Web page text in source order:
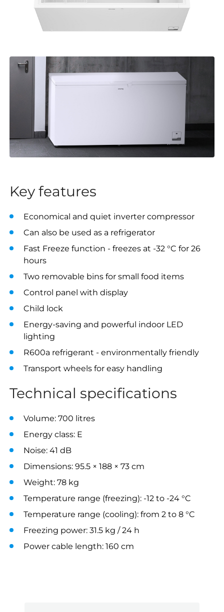
Key features
Economical and quiet inverter compressor
Can also be used as a refrigerator
Fast Freeze function - freezes at -32 °C for 26
hours
Two removable bins for small food items
Control panel with display
Child lock
Energy-saving and powerful indoor LED
lighting
R600a refrigerant - environmentally friendly
Transport wheels for easy handling
Technical specifications
Volume: 700 litres
Energy class: E
Noise: 41 dB
Dimensions: 95.5 × 188 × 73 cm
Weight: 78 kg
Temperature range (freezing): -12 to -24 °C
Temperature range (cooling): from 2 to 8 °C
Freezing power: 31.5 kg / 24 h
Power cable length: 160 cm